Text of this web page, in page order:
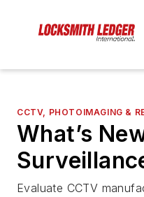
CCTV, PHOTOIMAGING &
What’s
Evaluate CCTV